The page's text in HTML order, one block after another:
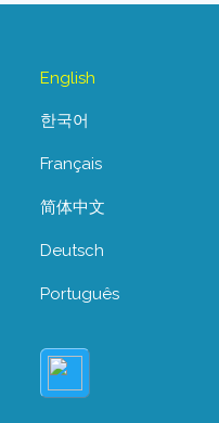
English
한국어
Français
简体中文
Deutsch
Português